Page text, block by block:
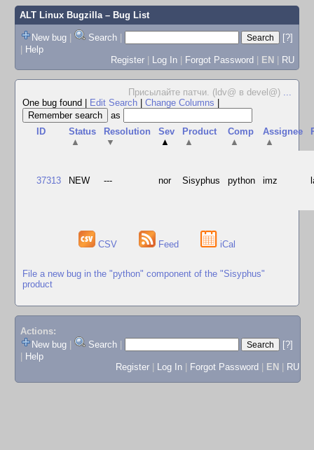
ALT Linux Bugzilla– Bug List
New bug | Search |
[?]
| Help
Register | Log In | Forgot Password | EN | RU
Присылайте патчи. (ldv@ в devel@) ...
One bug found
Edit Search Change Columns
as
ID
Status
▲
Resolution
▼
Sev
▲
Product
▲
Comp
▲
Assignee
▲
37313 NEW --- nor Sisyphus python imz
CSV Feed iCal
File a new bug in the "python" component of the "Sisyphus"
product
Actions:
New bug
Search
[?]
Help
Register
Log In Forgot Password EN RU